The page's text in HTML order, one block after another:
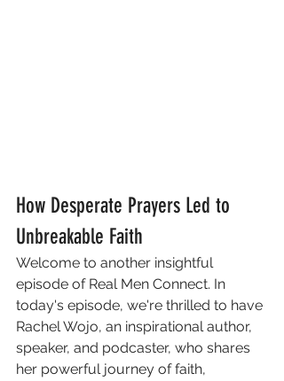
How Desperate Prayers Led to
Unbreakable Faith
Welcome to another insightful
episode of Real Men Connect. In
today's episode, we're thrilled to have
Rachel Wojo, an inspirational author,
speaker, and podcaster, who shares
her powerful journey of faith,